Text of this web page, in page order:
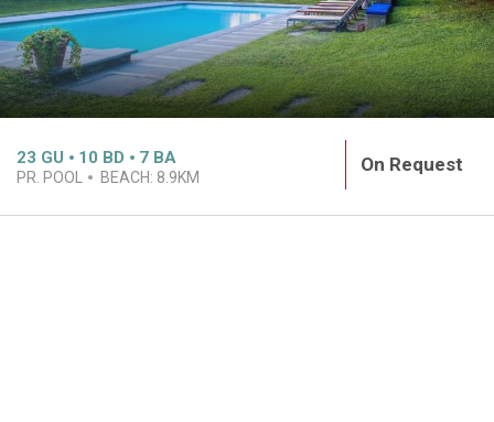
23 GU 10 BD 7 BA
PR. POOL BEACH: 8.9KM
On Request